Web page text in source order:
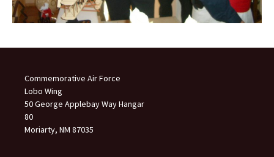
Commemorative Air Force
Lobo Wing
50 George Applebay Way Hangar
80
Moriarty, NM 87035